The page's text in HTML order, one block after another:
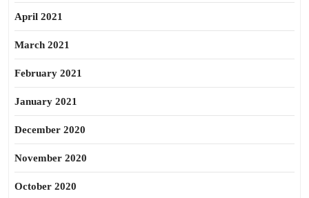
April 2021
March 2021
February 2021
January 2021
December 2020
November 2020
October 2020